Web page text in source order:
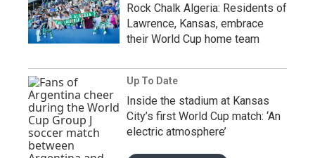
Rock Chalk Algeria: Residents of
Lawrence, Kansas, embrace
their World Cup home team
Up To Date
Inside the stadium at Kansas
City’s first World Cup match: ‘An
electric atmosphere’